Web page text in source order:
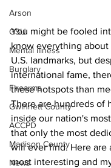
Arson
GSU
Mental illness
Burglary
Firearms
Gwinnett County
ACCPD
Madison County
News
You might be fooled
know everything
U.S. landmarks, but
international fame,
these hotspots than
There are hundreds of
inside our nation's
that only the most
will ever find. Here are
most interesting and